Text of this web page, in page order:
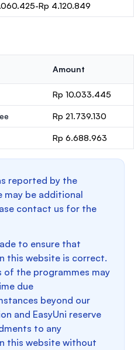
Rp 4.120.849
Amount
Rp 10.033.445
Rp 21.739.130
Rp 6.688.963
reported by the
may be additional
contact us for the
to ensure that
this website is correct.
of the programmes may
due
beyond our
and EasyUni reserve
to any
this website without